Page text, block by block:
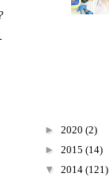
► 2020 (2)
► 2015 (14)
▼ 2014 (121)